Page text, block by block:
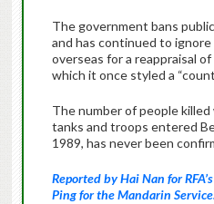
The government bans
and has continued to
overseas for a reappraisal
which it once styled a
The number of people killed
tanks and troops entered
1989, has never been
Reported by Hai Nan for
Ping for the Mandarin